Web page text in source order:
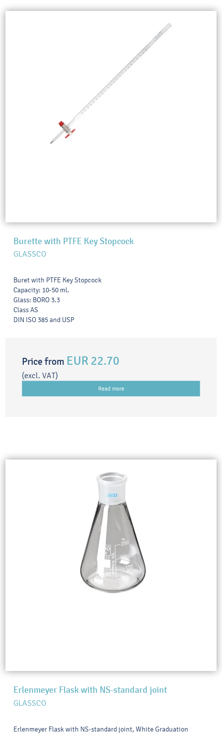
Burette with PTFE Key Stopcock
GLASSCO
Buret with PTFE Key Stopcock
Capacity: 10-50 ml.
Glass: BORO 3.3
Class AS
DIN ISO 385 and USP
Price from EUR 22.70
(excl. VAT)
Read more
Erlenmeyer Flask with NS-standard joint
GLASSCO
Erlenmeyer Flask with NS-standard joint, White Graduation